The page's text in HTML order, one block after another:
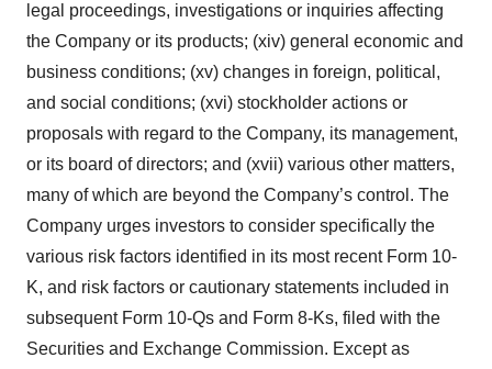
legal proceedings, investigations or inquiries affecting
the Company or its products; (xiv) general economic and
business conditions; (xv) changes in foreign, political,
and social conditions; (xvi) stockholder actions or
proposals with regard to the Company, its management,
or its board of directors; and (xvii) various other matters,
many of which are beyond the Company’s control. The
Company urges investors to consider specifically the
various risk factors identified in its most recent Form 10-
K, and risk factors or cautionary statements included in
subsequent Form 10-Qs and Form 8-Ks, filed with the
Securities and Exchange Commission. Except as